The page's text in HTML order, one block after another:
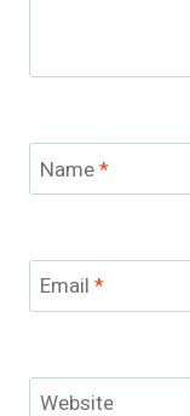
Name*
Email *
Website